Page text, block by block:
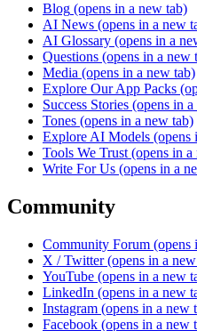
Blog (opens in a new tab)
AI News (opens in a new
AI Glossary (opens in a
Questions (opens in a new
Media (opens in a new tab)
Explore Our App Packs
Success Stories (opens in
Tones (opens in a new tab)
Explore AI Models (opens
Tools We Trust (opens in a
Write For Us (opens in a
Community
Community Forum (opens
X / Twitter (opens in a
YouTube (opens in a new
LinkedIn (opens in a new
Instagram (opens in a new
Facebook (opens in a new